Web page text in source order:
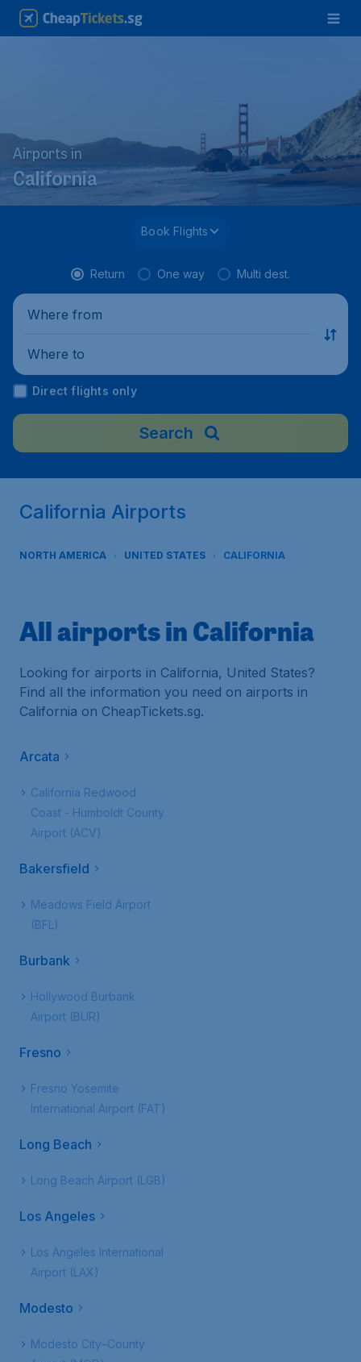
Airports in
California
Book Flights
Return One way Multi dest.
Where from
Where to
Direct flights only
Search
California Airports
NORTH AMERICA UNITED STATES CALIFORNIA
All airports in California
Looking for airports in California, United States?
Find all the information you need on airports in
California on CheapTickets.sg.
Arcata
California Redwood
Coast - Humboldt County
Airport (ACV)
Bakersfield
Meadows Field Airport
(BFL)
Burbank
Hollywood Burbank
Airport (BUR)
Fresno
Fresno Yosemite
International Airport (FAT)
Long Beach
Long Beach Airport (LGB)
Los Angeles
Los Angeles International
Airport (LAX)
Modesto
Modesto City–County